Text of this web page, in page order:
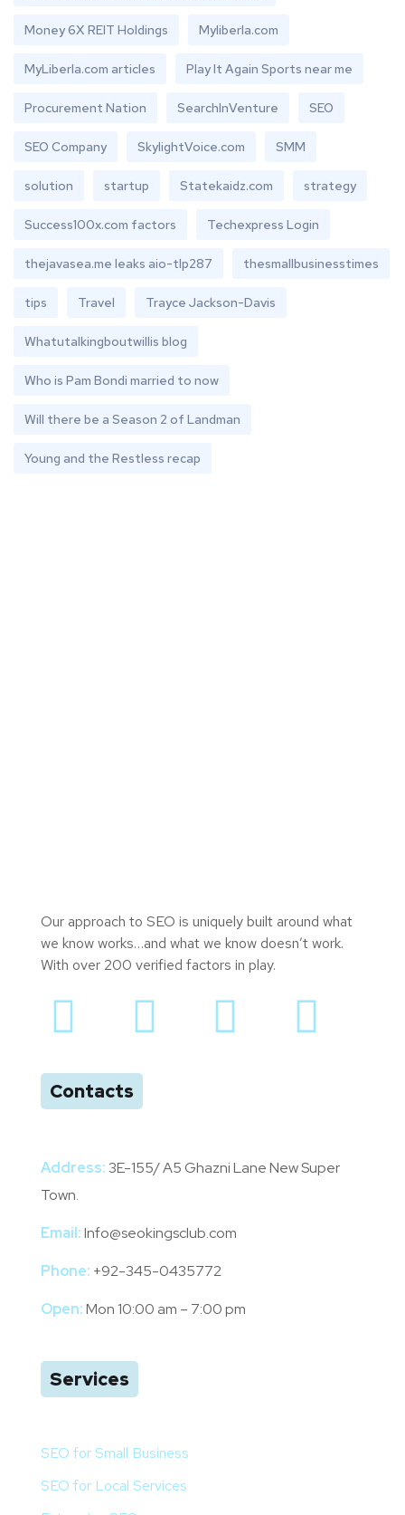
Money 6X REIT Holdings Myliberla.com
MyLiberla.com articles Play It Again Sports near me
Procurement Nation SearchInVenture SEO
SEO Company SkylightVoice.com SMM
solution startup Statekaidz.com strategy
Success100x.com factors Techexpress Login
thejavasea.me leaks aio-tlp287 thesmallbusinesstimes
tips Travel Trayce Jackson-Davis
Whatutalkingboutwillis blog
Who is Pam Bondi married to now
Will there be a Season 2 of Landman
Young and the Restless recap
Our approach to SEO is uniquely built around what
we know works…and what we know doesn’t work.
With over 200 verified factors in play.
Contacts
Address:3E-155/ A5 Ghazni Lane New Super
Town.
Email:Info@seokingsclub.com
Phone: +92-345-0435772
Open:Mon 10:00 am – 7:00 pm
Services
SEO for Small Business
SEO for Local Services